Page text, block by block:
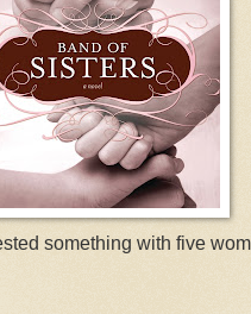
something with five